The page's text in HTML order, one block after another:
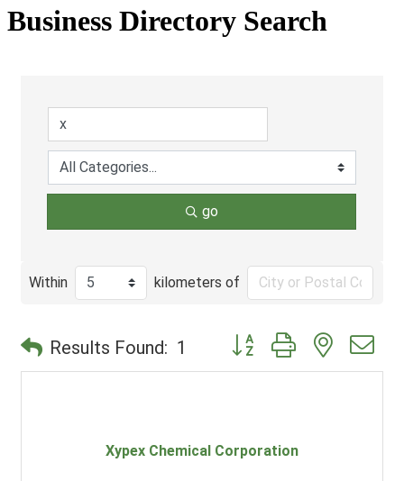
Business Directory Search
go
Within kilometers of
Results Found: 1 Button group with nested
Xypex Chemical Corporation